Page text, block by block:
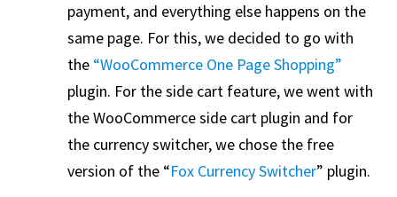
payment, and everything else happens on the
same page. For this, we decided to go with
the “WooCommerce One Page Shopping”
plugin. For the side cart feature, we went with
the WooCommerce side cart plugin and for
the currency switcher, we chose the free
version of the “Fox Currency Switcher” plugin.